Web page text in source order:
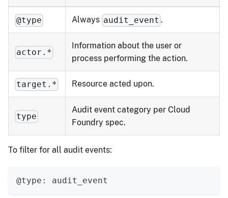
@type Always audit_event .
actor.*
Information about the user or
process performing the action.
target.* Resource acted upon.
type
Audit event category per Cloud
Foundry spec.
To filter for all audit events:
@type: audit_event